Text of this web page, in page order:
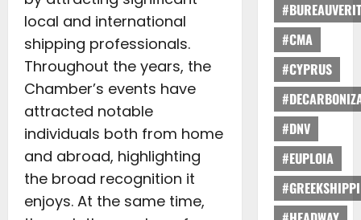
local and international
shipping professionals.
Throughout the years, the
Chamber’s events have
attracted notable
individuals both from home
and abroad, highlighting
the broad recognition it
enjoys. At the same time,
#CMA
#CYPRUS
#DNV
#EUPLOIA